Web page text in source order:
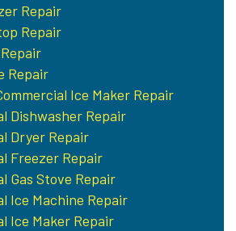
Repair
Repair
Repair
Ice Maker Repair
Dishwasher Repair
Dryer Repair
Freezer Repair
Gas Stove Repair
Ice Machine Repair
Ice Maker Repair